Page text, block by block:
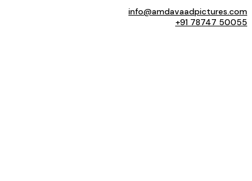
info@amdavaadpictures.com
+91 78747 50055